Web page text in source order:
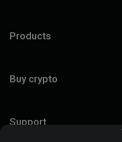
Products
Buy crypto
Support